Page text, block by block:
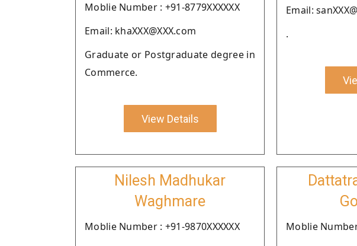
Moblie Number : +91-8779XXXXXX
Email: khaXXX@XXX.com
Graduate or Postgraduate degree in
Commerce.
View Details
Email:
.
Nilesh Madhukar
Waghmare
Moblie Number : +91-9870XXXXXX
Moblie Number